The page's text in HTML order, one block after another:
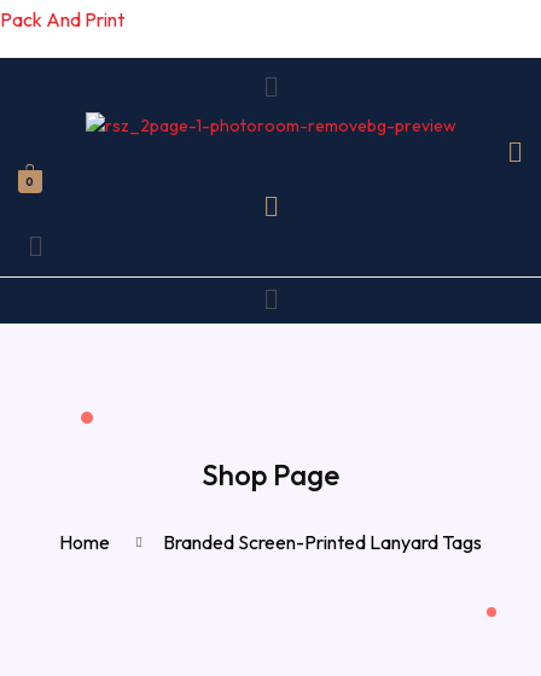
Pack And Print
Menu
0
Menu
Menu
Shop Page
Home Branded Screen-Printed Lanyard Tags